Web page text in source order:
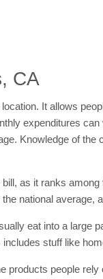
CA
It allows
expenditures
Knowledge of
as it ranks
national average,
eat into a large
stuff like
people